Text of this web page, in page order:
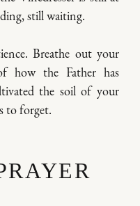
still waiting.
Breathe out your
how the Father has
the soil of your
to forget.